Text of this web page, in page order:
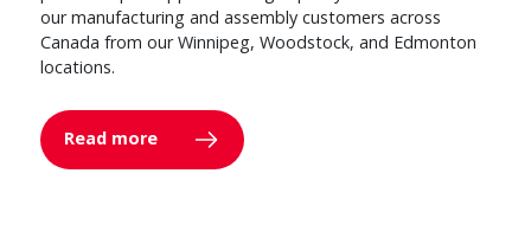
our manufacturing and assembly customers across
Canada from our Winnipeg, Woodstock, and Edmonton
locations.
Read more